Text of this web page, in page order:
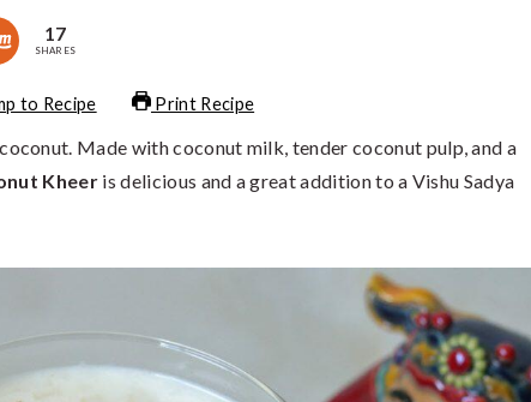
17
SHARES
to Recipe Print Recipe
Made with coconut milk, tender coconut pulp, and a
Kheer is delicious and a great addition to a Vishu Sadya